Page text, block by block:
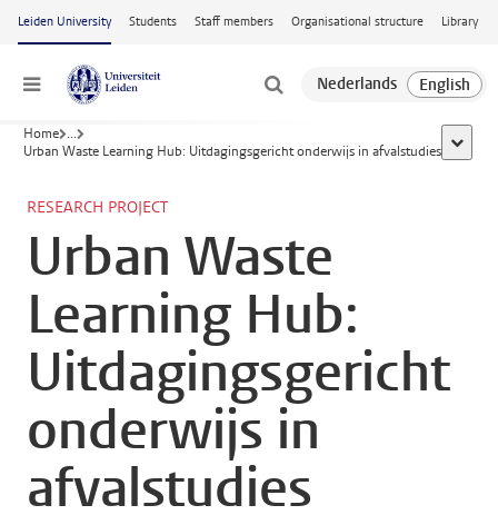
Skip to main content
Leiden University Students Staff members Organisational structure Library
Menu
Home ...
Urban Waste Learning Hub: Uitdagingsgericht onderwijs in afvalstudies show
RESEARCH PROJECT
Urban Waste
Learning Hub:
Uitdagingsgericht
onderwijs in
afvalstudies